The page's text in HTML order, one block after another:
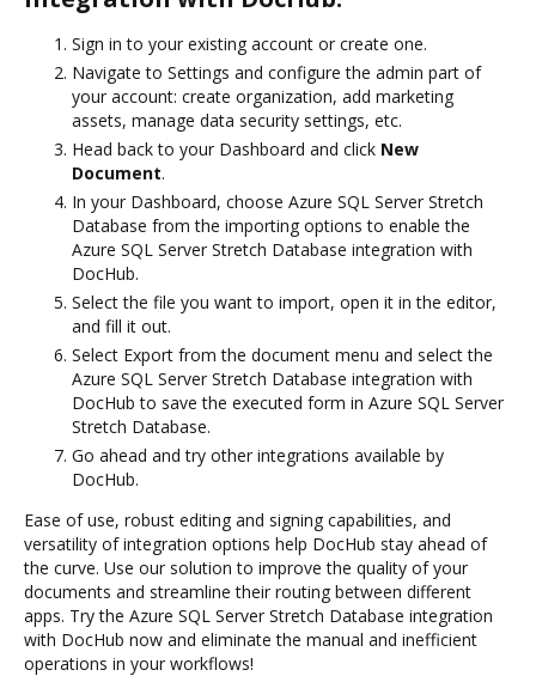
Sign in to your existing account or create one.
Navigate to Settings and configure the admin part of
your account: create organization, add marketing
assets, manage data security settings, etc.
Head back to your Dashboard and click New
Document.
In your Dashboard, choose Azure SQL Server Stretch
Database from the importing options to enable the
Azure SQL Server Stretch Database integration with
DocHub.
Select the file you want to import, open it in the editor,
and fill it out.
Select Export from the document menu and select the
Azure SQL Server Stretch Database integration with
DocHub to save the executed form in Azure SQL Server
Stretch Database.
Go ahead and try other integrations available by
DocHub.
Ease of use, robust editing and signing capabilities, and
versatility of integration options help DocHub stay ahead of
the curve. Use our solution to improve the quality of your
documents and streamline their routing between different
apps. Try the Azure SQL Server Stretch Database integration
with DocHub now and eliminate the manual and inefficient
operations in your workflows!